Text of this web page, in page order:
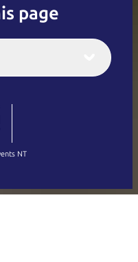
page
Italiano
繁體中文
NT